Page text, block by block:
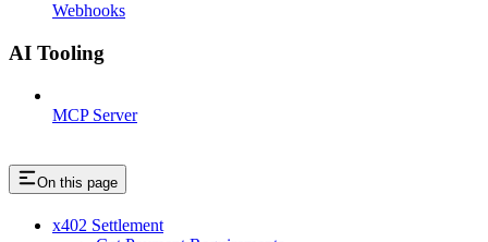
Webhooks
AI Tooling
MCP Server
On this page
x402 Settlement